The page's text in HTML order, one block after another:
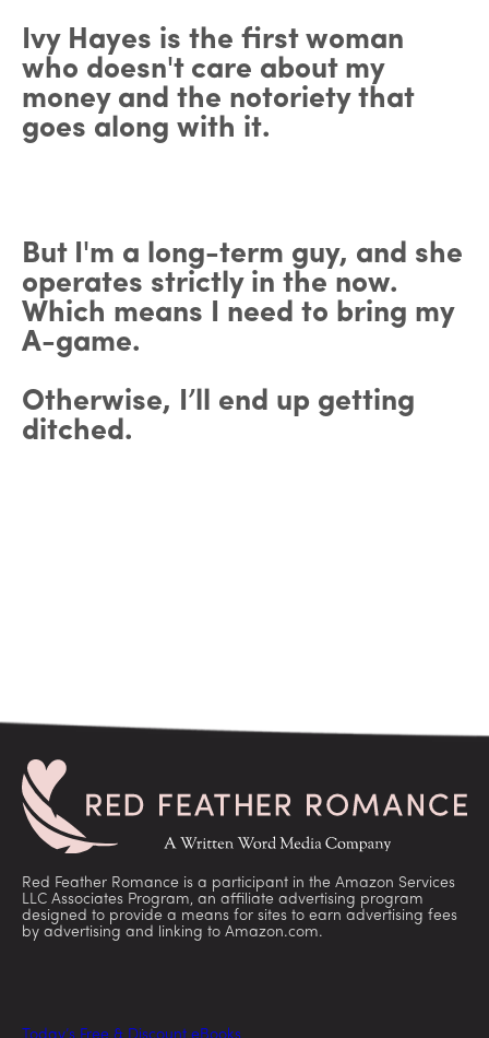
Ivy Hayes is the first woman
who doesn't care about my
money and the notoriety that
goes along with it.
But I'm a long-term guy, and she
operates strictly in the now.
Which means I need to bring my
A-game.
Otherwise, I’ll end up getting
ditched.
Red Feather Romance is a participant in the Amazon Services
LLC Associates Program, an affiliate advertising program
designed to provide a means for sites to earn advertising fees
by advertising and linking to Amazon.com.